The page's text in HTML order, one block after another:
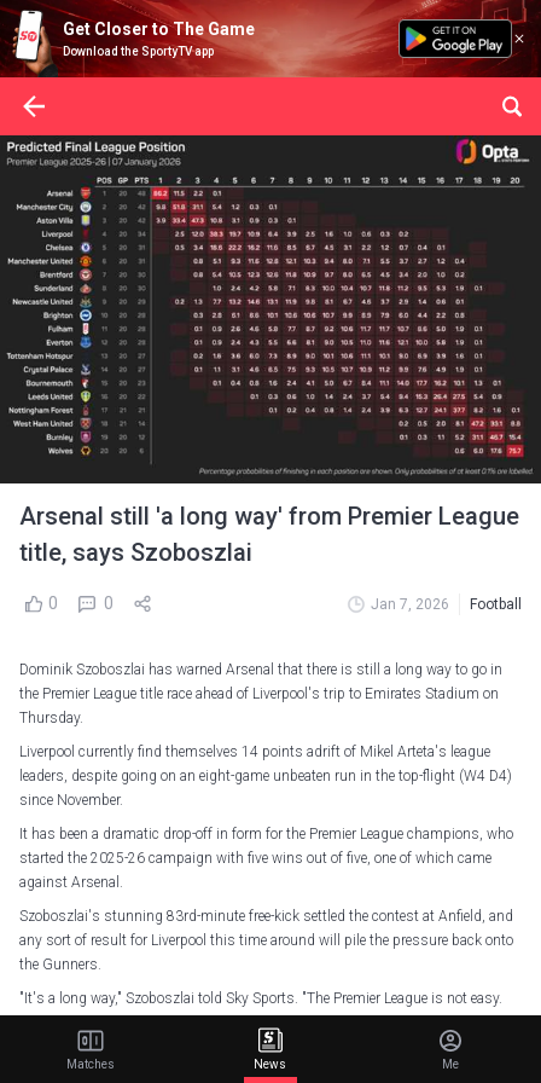
Get Closer to The Game
Download the SportyTV app
Arsenal still 'a long way' from Premier League
title, says Szoboszlai
0 0 Jan 7, 2026 Football
Dominik Szoboszlai has warned Arsenal that there is still a long way to go in
the Premier League title race ahead of Liverpool's trip to Emirates Stadium on
Thursday.
Liverpool currently find themselves 14 points adrift of Mikel Arteta's league
leaders, despite going on an eight-game unbeaten run in the top-flight (W4 D4)
since November.
It has been a dramatic drop-off in form for the Premier League champions, who
started the 2025-26 campaign with five wins out of five, one of which came
against Arsenal.
Szoboszlai's stunning 83rd-minute free-kick settled the contest at Anfield, and
any sort of result for Liverpool this time around will pile the pressure back onto
the Gunners.
"It's a long way," Szoboszlai told Sky Sports. "The Premier League is not easy.
"You don't win it by January, so I don't think we are playing against the
champions. They're playing against the champions.
Matches News Me